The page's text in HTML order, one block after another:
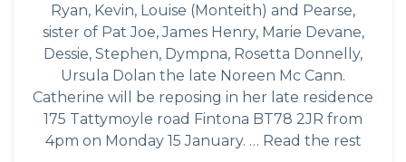
Ryan, Kevin, Louise (Monteith) and Pearse,
sister of Pat Joe, James Henry, Marie Devane,
Dessie, Stephen, Dympna, Rosetta Donnelly,
Ursula Dolan the late Noreen Mc Cann.
Catherine will be reposing in her late residence
175 Tattymoyle road Fintona BT78 2JR from
4pm on Monday 15 January. … Read the rest